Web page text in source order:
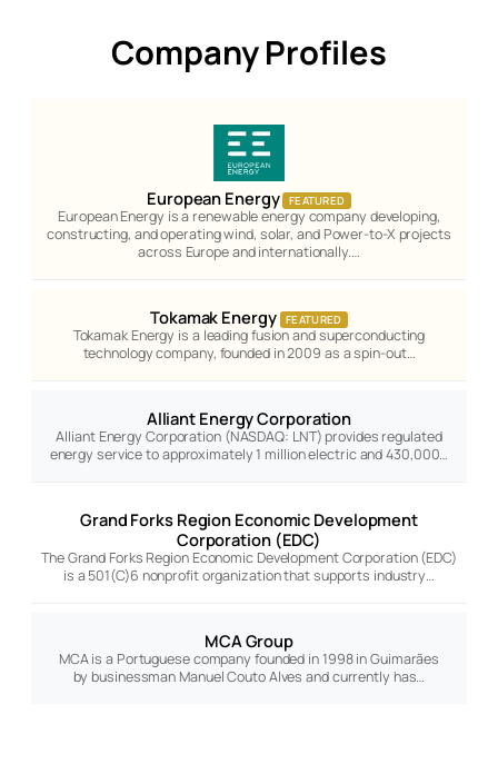
Company Profiles
European Energy FEATURED
European Energy is a renewable energy company developing,
constructing, and operating wind, solar, and Power-to-X projects
across Europe and internationally.…
Tokamak Energy FEATURED
Tokamak Energy is a leading fusion and superconducting
technology company, founded in 2009 as a spin-out…
Alliant Energy Corporation
Alliant Energy Corporation (NASDAQ: LNT) provides regulated
energy service to approximately 1 million electric and 430,000…
Grand Forks Region Economic Development
Corporation (EDC)
The Grand Forks Region Economic Development Corporation (EDC)
is a 501(C)6 nonprofit organization that supports industry…
MCA Group
MCA is a Portuguese company founded in 1998 in Guimarães
by businessman Manuel Couto Alves and currently has…